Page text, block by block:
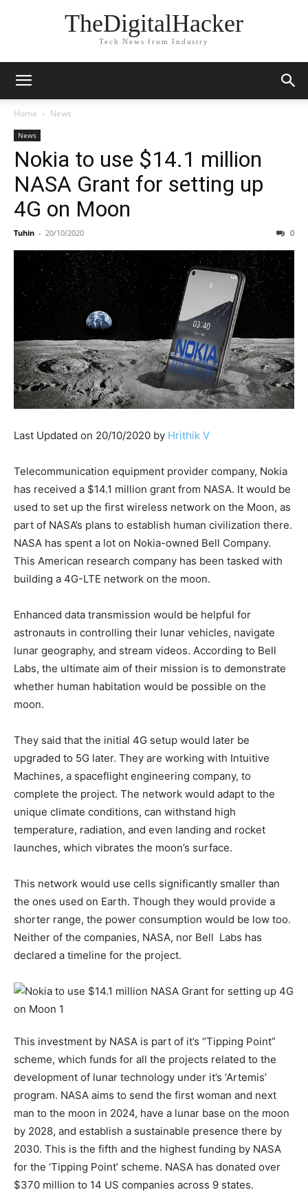
TheDigitalHacker
Tech News from Industry
Home News
News
Nokia to use $14.1 million
NASA Grant for setting up
4G on Moon
Tuhin - 20/10/2020 0
Last Updated on 20/10/2020 by Hrithik V
Telecommunication equipment provider company, Nokia
has received a $14.1 million grant from NASA. It would be
used to set up the first wireless network on the Moon, as
part of NASA’s plans to establish human civilization there.
NASA has spent a lot on Nokia-owned Bell Company.
This American research company has been tasked with
building a 4G-LTE network on the moon.
Enhanced data transmission would be helpful for
astronauts in controlling their lunar vehicles, navigate
lunar geography, and stream videos. According to Bell
Labs, the ultimate aim of their mission is to demonstrate
whether human habitation would be possible on the
moon.
They said that the initial 4G setup would later be
upgraded to 5G later. They are working with Intuitive
Machines, a spaceflight engineering company, to
complete the project. The network would adapt to the
unique climate conditions, can withstand high
temperature, radiation, and even landing and rocket
launches, which vibrates the moon’s surface.
This network would use cells significantly smaller than
the ones used on Earth. Though they would provide a
shorter range, the power consumption would be low too.
Neither of the companies, NASA, nor Bell Labs has
declared a timeline for the project.
This investment by NASA is part of it’s “Tipping Point”
scheme, which funds for all the projects related to the
development of lunar technology under it’s ‘Artemis’
program. NASA aims to send the first woman and next
man to the moon in 2024, have a lunar base on the moon
by 2028, and establish a sustainable presence there by
2030. This is the fifth and the highest funding by NASA
for the ‘Tipping Point’ scheme. NASA has donated over
$370 million to 14 US companies across 9 states.